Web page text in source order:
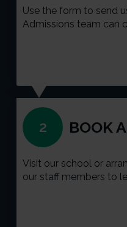
Use the form to send
Admissions team can
2 BOOK
Visit our school or
our staff members to